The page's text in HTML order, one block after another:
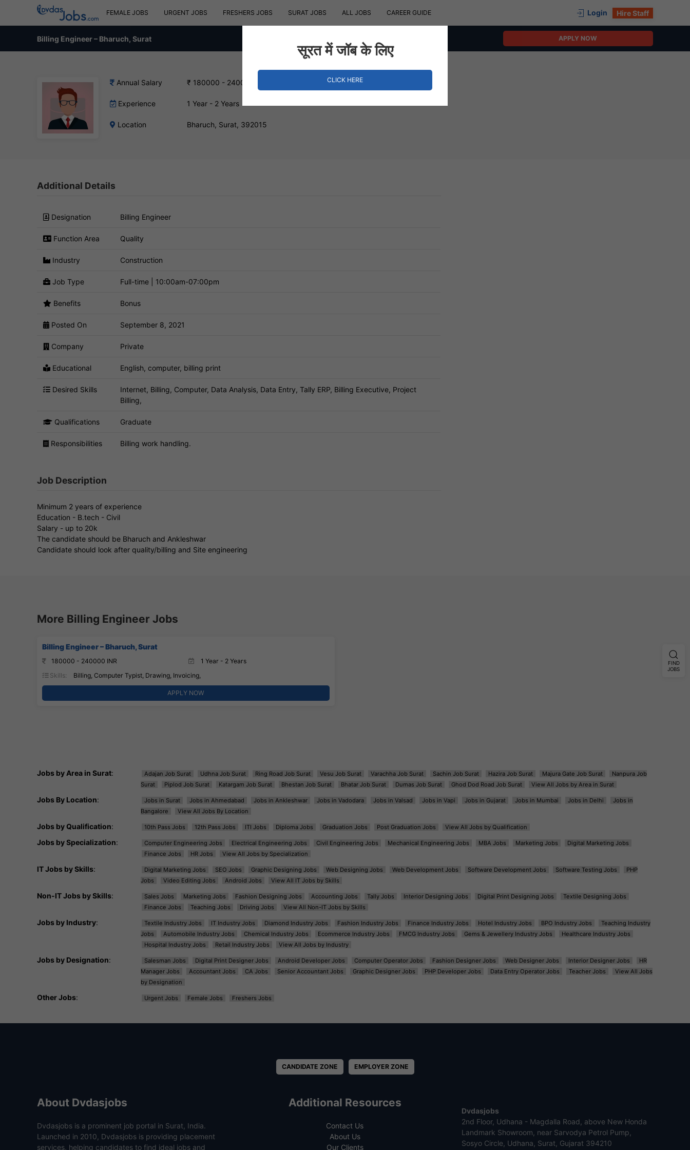
FEMALE JOBS URGENT JOBS FRESHERS JOBS SURAT JOBS ALL JOBS CAREER GUIDE Login Hire Staff
Billing Engineer – Bharuch, Surat APPLY NOW
Annual Salary ₹ 180000 - 240000 INR
Experience 1 Year - 2 Years
Location Bharuch, Surat, 392015
Additional Details
Designation Billing Engineer
Function Area Quality
Industry Construction
Job Type Full-time | 10:00am-07:00pm
Benefits Bonus
Posted On September 8, 2021
Company Private
Educational English, computer, billing print
Desired Skills
Internet, Billing, Computer, Data Analysis, Data Entry, Tally ERP, Billing Executive, Project
Billing,
Qualifications Graduate
Responsibilities Billing work handling.
Job Description
Minimum 2 years of experience
Education - B.tech - Civil
Salary - up to 20k
The candidate should be Bharuch and Ankleshwar
Candidate should look after quality/billing and Site engineering
More Billing Engineer Jobs
Billing Engineer – Bharuch, Surat
180000 - 240000 INR
1 Year - 2 Years
Skills:
Billing, Computer Typist, Drawing, Invoicing,
APPLY NOW
Jobs by Area in Surat: Adajan Job Surat Udhna Job Surat Ring Road Job Surat Vesu Job Surat Varachha Job Surat Sachin Job Surat Hazira Job Surat Majura Gate Job Surat
Nanpura Job
Surat
Piplod Job Surat Katargam Job Surat Bhestan Job Surat Bhatar Job Surat Dumas Job Surat Ghod Dod Road Job Surat View All Jobs by Area in Surat
Jobs By Location: Jobs in Surat Jobs in Ahmedabad Jobs in Ankleshwar Jobs in Vadodara Jobs in Valsad Jobs in Vapi Jobs in Gujarat Jobs in Mumbai Jobs in Delhi
Jobs in
Bangalore
View All Jobs By Location
Jobs by Qualification: 10th Pass Jobs 12th Pass Jobs ITI Jobs Diploma Jobs Graduation Jobs Post Graduation Jobs View All Jobs by Qualification
Jobs by Specialization: Computer Engineering Jobs Electrical Engineering Jobs Civil Engineering Jobs Mechanical Engineering Jobs MBA Jobs Marketing Jobs
Digital Marketing Jobs
Finance Jobs
HR Jobs View All Jobs by Specialization
IT Jobs by Skills: Digital Marketing Jobs SEO Jobs Graphic Designing Jobs Web Designing Jobs Web Development Jobs Software Development Jobs Software Testing Jobs
PHP
Jobs
Video Editing Jobs Android Jobs View All IT Jobs by Skills
Non-IT Jobs by Skills: Sales Jobs Marketing Jobs Fashion Designing Jobs Accounting Jobs Tally Jobs Interior Designing Jobs Digital Print Designing Jobs
Textile Designing Jobs
Finance Jobs
Teaching Jobs Driving Jobs View All Non-IT Jobs by Skills
Jobs by Industry: Textile Industry Jobs IT Industry Jobs Diamond Industry Jobs Fashion Industry Jobs Finance Industry Jobs Hotel Industry Jobs BPO Industry Jobs
Teaching Industry
Jobs
Automobile Industry Jobs Chemical Industry Jobs Ecommerce Industry Jobs FMCG Industry Jobs Gems & Jewellery Industry Jobs
Healthcare Industry Jobs
Hospital Industry Jobs
Retail Industry Jobs View All Jobs by Industry
Jobs by Designation: Salesman Jobs Digital Print Designer Jobs Android Developer Jobs Computer Operator Jobs Fashion Designer Jobs Web Designer Jobs Interior Designer Jobs
HR
Manager Jobs
Accountant Jobs CA Jobs Senior Accountant Jobs Graphic Designer Jobs PHP Developer Jobs Data Entry Operator Jobs Teacher Jobs
View All Jobs
by Designation
Other Jobs: Urgent Jobs Female Jobs Freshers Jobs
CANDIDATE ZONE EMPLOYER ZONE
About Dvdasjobs
Dvdasjobs is a prominent job portal in Surat, India.
Launched in 2010, Dvdasjobs is providing placement
services, helping candidates to find ideal jobs and
Additional Resources
Contact Us
About Us
Our Clients
Dvdasjobs
2nd Floor, Udhana - Magdalla Road, above New Honda
Landmark Showroom, near Sarvodya Petrol Pump,
Sosyo Circle, Udhana, Surat, Gujarat 394210
FIND
JOBS
सूरत में जॉब के लिए
CLICK HERE